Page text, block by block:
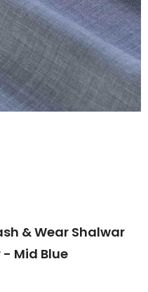
& Wear Shalwar
Mid Blue